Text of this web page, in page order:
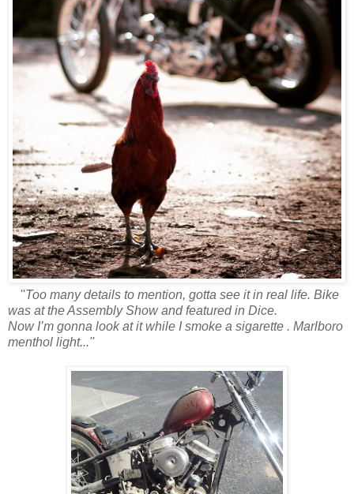
''Too many details to mention, gotta see it in real life. Bike
was at the Assembly Show and featured in Dice.
Now I’m gonna look at it while I smoke a sigarette . Marlboro
menthol light...''